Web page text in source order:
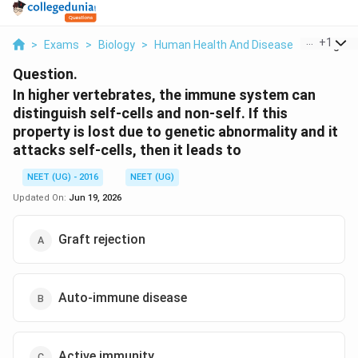
> Exams > Biology > Human Health And Disease In
+1
Question.
In higher vertebrates, the immune system can
distinguish self-cells and non-self. If this
property is lost due to genetic abnormality and it
attacks self-cells, then it leads to
NEET (UG) - 2016
NEET (UG)
Updated On: Jun 19, 2026
Graft rejection
Auto-immune disease